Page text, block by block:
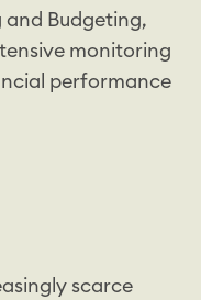
and Budgeting,
monitoring
performance
scarce